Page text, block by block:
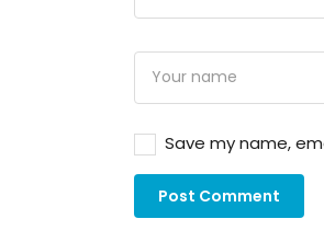
Save my name,